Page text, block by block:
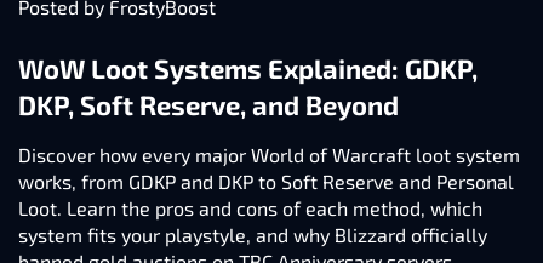
Posted by FrostyBoost
WoW Loot Systems Explained: GDKP,
DKP, Soft Reserve, and Beyond
Discover how every major World of Warcraft loot system
works, from GDKP and DKP to Soft Reserve and Personal
Loot. Learn the pros and cons of each method, which
system fits your playstyle, and why Blizzard officially